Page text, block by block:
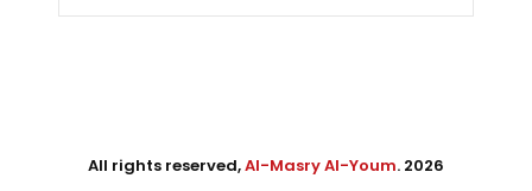
All rights reserved,Al-Masry Al-Youm. 2026